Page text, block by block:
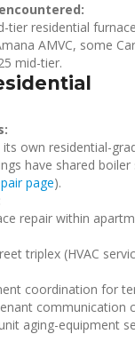
tier residential
AMVC, some
mid-tier.
own residential-
have shared
page).
repair within
triplex (HVAC
coordination for
communication
aging-equipment